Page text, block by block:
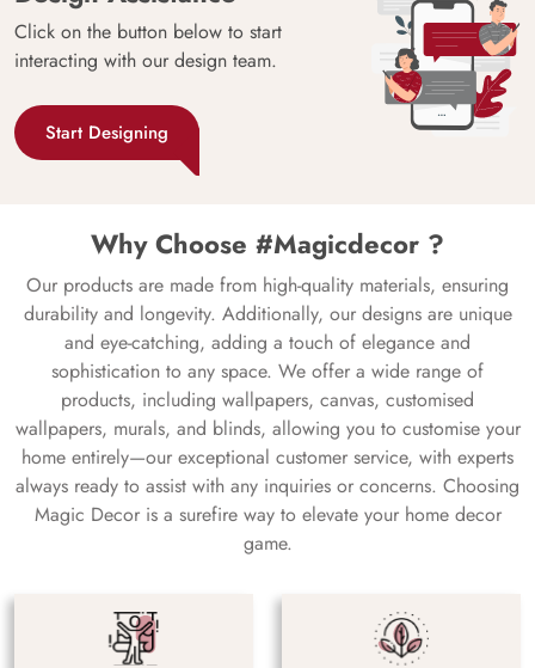
Click on the button below to start
interacting with our design team.
Start Designing
Why Choose #Magicdecor ?
Our products are made from high-quality materials, ensuring
durability and longevity. Additionally, our designs are unique
and eye-catching, adding a touch of elegance and
sophistication to any space. We offer a wide range of
products, including wallpapers, canvas, customised
wallpapers, murals, and blinds, allowing you to customise your
home entirely—our exceptional customer service, with experts
always ready to assist with any inquiries or concerns. Choosing
Magic Decor is a surefire way to elevate your home decor
game.